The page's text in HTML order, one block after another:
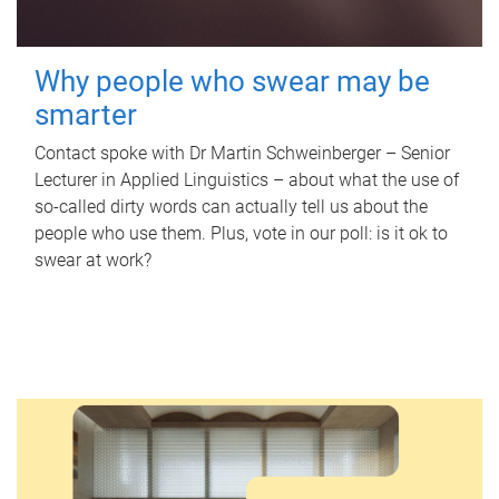
Why people who swear may be
smarter
Contact spoke with Dr Martin Schweinberger – Senior
Lecturer in Applied Linguistics – about what the use of
so-called dirty words can actually tell us about the
people who use them. Plus, vote in our poll: is it ok to
swear at work?